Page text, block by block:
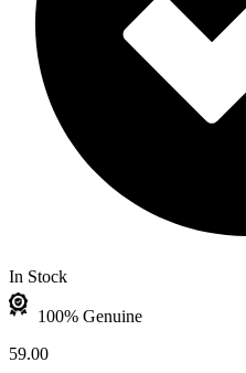
In Stock
100% Genuine
59.00